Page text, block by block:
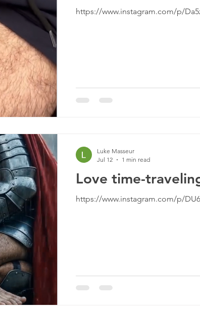
https://www.instagram.com/p/
Love time-
https://www.instagram.com/p/
Luke Masseur
Jul 12
1 min read